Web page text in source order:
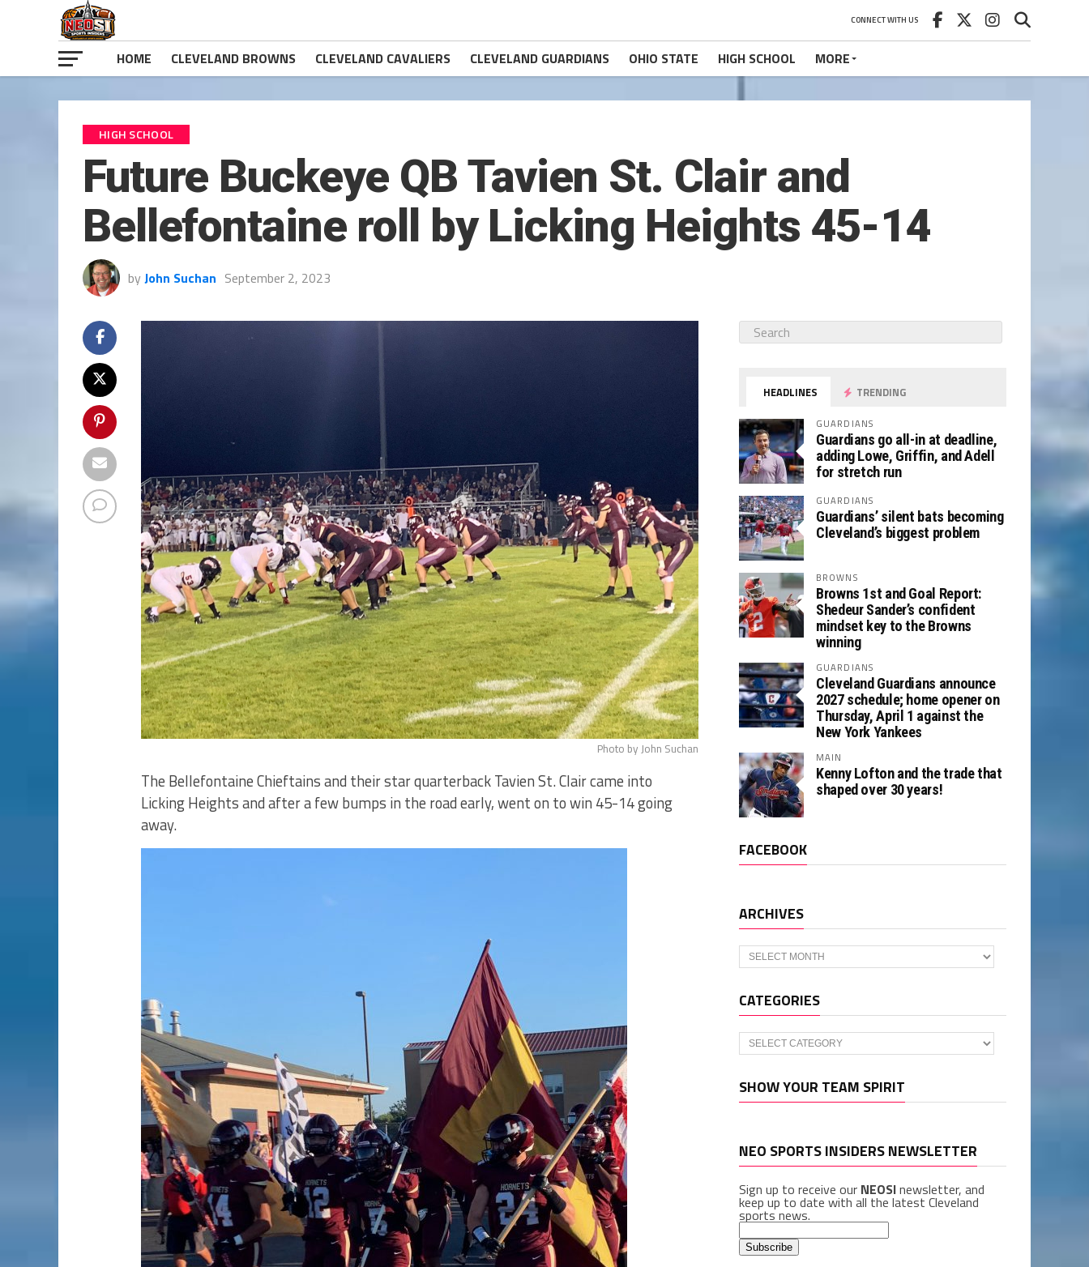
CONNECT WITH US
HOME CLEVELAND BROWNS CLEVELAND CAVALIERS CLEVELAND GUARDIANS OHIO STATE HIGH SCHOOL MORE
HIGH SCHOOL
Future Buckeye QB Tavien St. Clair and
Bellefontaine roll by Licking Heights 45-14
by John Suchan September 2, 2023
Photo by John Suchan
The Bellefontaine Chieftains and their star quarterback Tavien St. Clair came into
Licking Heights and after a few bumps in the road early, went on to win 45-14 going
away.
HEADLINES TRENDING
GUARDIANS
Guardians go all-in at deadline,
adding Lowe, Griffin, and Adell
for stretch run
GUARDIANS
Guardians’ silent bats becoming
Cleveland’s biggest problem
BROWNS
Browns 1st and Goal Report:
Shedeur Sander’s confident
mindset key to the Browns
winning
GUARDIANS
Cleveland Guardians announce
2027 schedule; home opener on
Thursday, April 1 against the
New York Yankees
MAIN
Kenny Lofton and the trade that
shaped over 30 years!
FACEBOOK
ARCHIVES
Archives
CATEGORIES
Categories
SHOW YOUR TEAM SPIRIT
NEO SPORTS INSIDERS NEWSLETTER
Sign up to receive our NEOSInewsletter, and
keep up to date with all the latest Cleveland
sports news.